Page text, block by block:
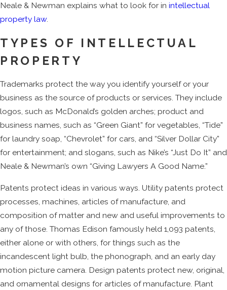
Neale & Newman explains what to look for in intellectual
property law.
TYPES OF INTELLECTUAL
PROPERTY
Trademarks protect the way you identify yourself or your
business as the source of products or services. They include
logos, such as McDonald’s golden arches; product and
business names, such as “Green Giant” for vegetables, “Tide”
for laundry soap, “Chevrolet” for cars, and “Silver Dollar City”
for entertainment; and slogans, such as Nike’s “Just Do It” and
Neale & Newman’s own “Giving Lawyers A Good Name.”
Patents protect ideas in various ways. Utility patents protect
processes, machines, articles of manufacture, and
composition of matter and new and useful improvements to
any of those. Thomas Edison famously held 1,093 patents,
either alone or with others, for things such as the
incandescent light bulb, the phonograph, and an early day
motion picture camera. Design patents protect new, original,
and ornamental designs for articles of manufacture. Plant